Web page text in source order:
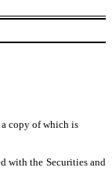
copy of which is
with the Securities and